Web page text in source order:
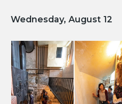
Wednesday, August 12